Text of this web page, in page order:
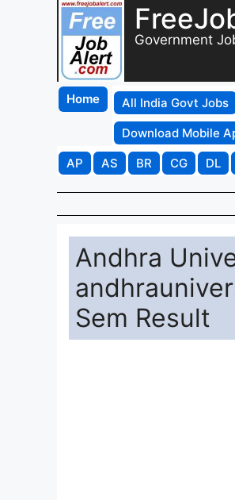
Government
Home All India Govt Jobs
Download Mobile
AP
AS BR CG DL
Andhra
Sem Result